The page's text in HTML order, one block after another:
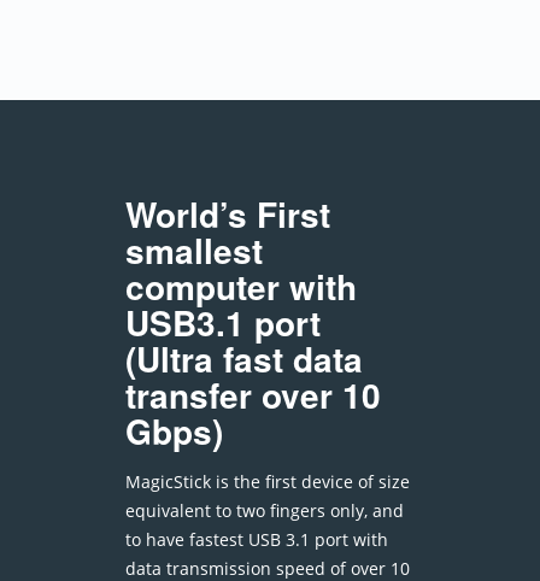
World’s First
smallest
computer with
USB3.1 port
(Ultra fast data
transfer over 10
Gbps)
MagicStick is the first device of size
equivalent to two fingers only, and
to have fastest USB 3.1 port with
data transmission speed of over 10